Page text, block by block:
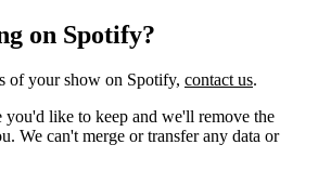
on Spotify?
of your show on Spotify, contact us.
like to keep and we'll remove the
We can't merge or transfer any data or